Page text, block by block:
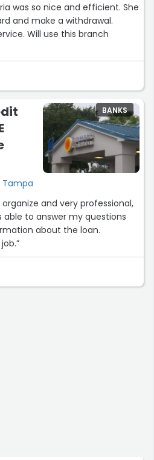
was so nice and efficient. She
and make a withdrawal.
Will use this branch
Tampa
BANKS
organize and very professional,
to answer my questions
about the loan.